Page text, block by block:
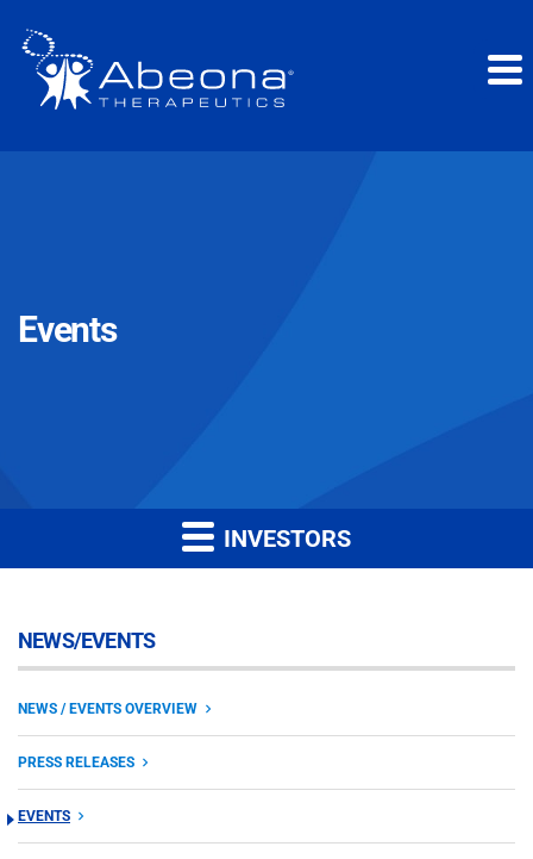
Events
INVESTORS
NEWS/EVENTS
NEWS / EVENTS OVERVIEW
PRESS RELEASES
EVENTS